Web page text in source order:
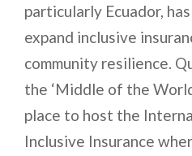
particularly Ecuador,
expand inclusive
community resilience.
the ‘Middle of the
place to host the
Inclusive Insurance